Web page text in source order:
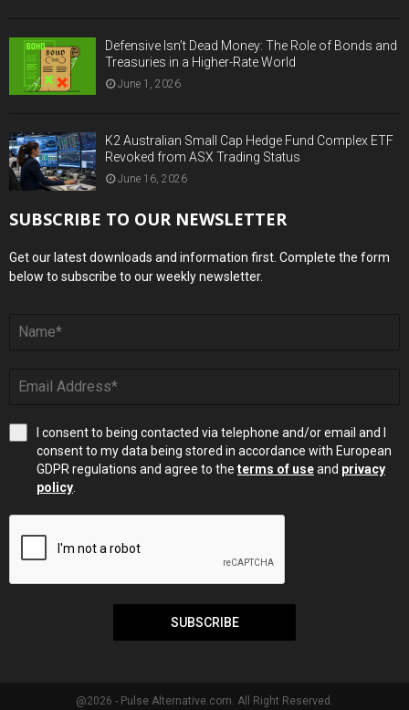
Defensive Isn’t Dead Money: The Role of Bonds and
Treasuries in a Higher-Rate World
June 1, 2026
K2 Australian Small Cap Hedge Fund Complex ETF
Revoked from ASX Trading Status
June 16, 2026
SUBSCRIBE TO OUR NEWSLETTER
Get our latest downloads and information first. Complete the form
below to subscribe to our weekly newsletter.
I consent to being contacted via telephone and/or email and I
consent to my data being stored in accordance with European
GDPR regulations and agree to the terms of useand privacy
policy
SUBSCRIBE
@2026 - Pulse Alternative.com. All Right Reserved.